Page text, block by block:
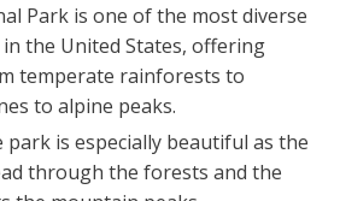
Park is one of the most diverse
the United States, offering
temperate rainforests to
to alpine peaks.
park is especially beautiful as the
through the forests and the